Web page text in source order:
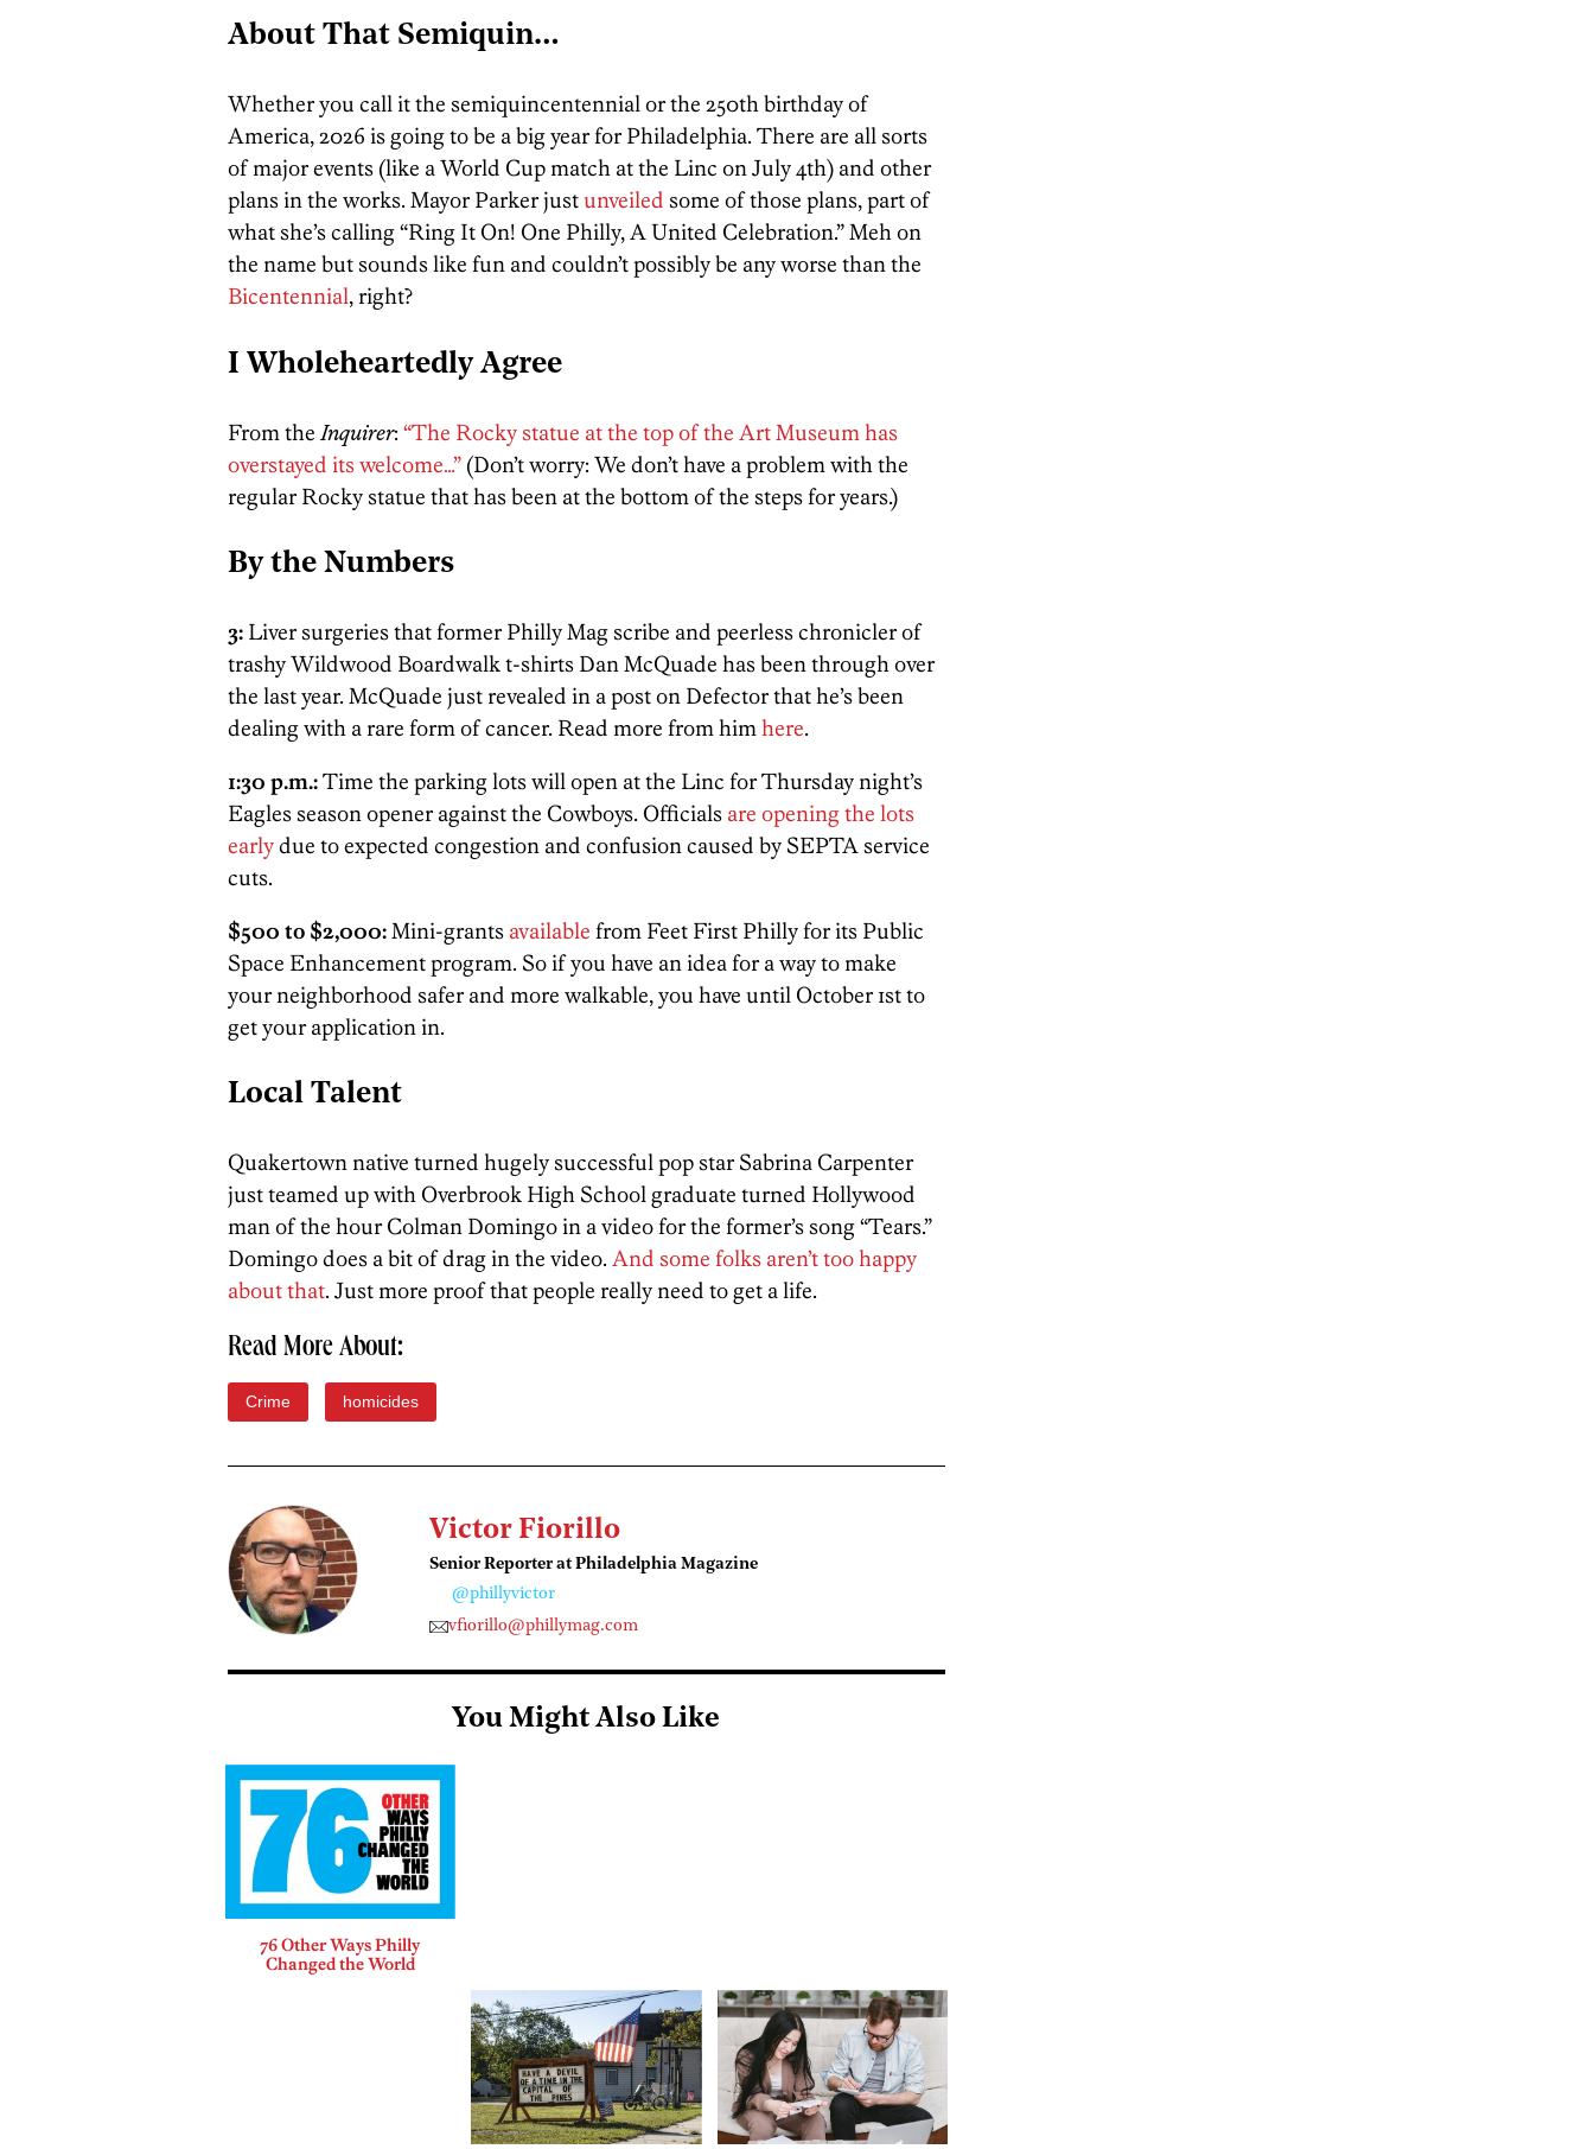
About That Semiquin…
Whether you call it the semiquincentennial or the 250th birthday of
America, 2026 is going to be a big year for Philadelphia. There are all sorts
of major events (like a World Cup match at the Linc on July 4th) and other
plans in the works. Mayor Parker justunveiled some of those plans, part of
what she’s calling “Ring It On! One Philly, A United Celebration.” Meh on
the name but sounds like fun and couldn’t possibly be any worse than the
Bicentennial, right?
I Wholeheartedly Agree
From theInquirer:“The Rocky statue at the top of the Art Museum has
overstayed its welcome…” (Don’t worry: We don’t have a problem with the
regular Rocky statue that has been at the bottom of the steps for years.)
By the Numbers
3: Liver surgeries that former Philly Mag scribe and peerless chronicler of
trashy Wildwood Boardwalk t-shirts Dan McQuade has been through over
the last year. McQuade just revealed in a post on Defector that he’s been
dealing with a rare form of cancer. Read more from himhere.
1:30 p.m.:Time the parking lots will open at the Linc for Thursday night’s
Eagles season opener against the Cowboys. Officials are opening the lots
earlydue to expected congestion and confusion caused by SEPTA service
cuts.
$500 to $2,000:Mini-grants available from Feet First Philly for its Public
Space Enhancement program. So if you have an idea for a way to make
your neighborhood safer and more walkable, you have until October 1st to
get your application in.
Local Talent
Quakertown native turned hugely successful pop star Sabrina Carpenter
just teamed up with Overbrook High School graduate turned Hollywood
man of the hour Colman Domingo in a video for the former’s song “Tears.”
Domingo does a bit of drag in the video. And some folks aren’t too happy
about that. Just more proof that people really need to get a life.
Read More About:
Crime homicides
Victor Fiorillo
Senior Reporter at Philadelphia Magazine
@phillyvictor
vfiorillo@phillymag.com
You Might Also Like
76 Other Ways Philly
Changed the World